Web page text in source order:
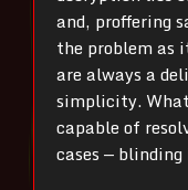
and, proffering
the problem as
are always a
simplicity.
capable of
cases —